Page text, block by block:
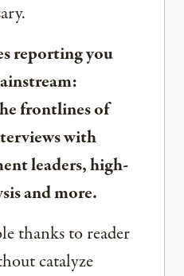
reporting you
frontlines of
with
leaders, high-
and more.
thanks to reader
catalyze